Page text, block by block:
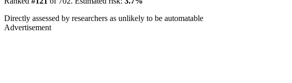
Directly assessed by researchers as unlikely to be automatable
Advertisement